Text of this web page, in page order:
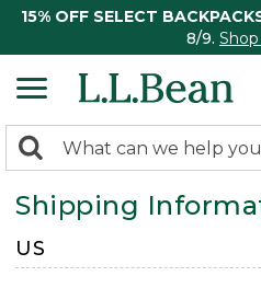
15% OFF SELECT
8/9.
search
returned.
Search:
Shipping
US